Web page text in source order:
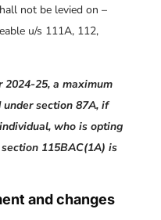
not be levied on –
u/s 111A, 112,
2024-25, a maximum
section 87A, if
who is opting
115BAC(1A) is
and changes